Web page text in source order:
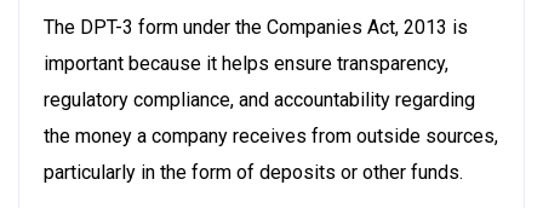
The DPT-3 form under the Companies Act, 2013 is
important because it helps ensure transparency,
regulatory compliance, and accountability regarding
the money a company receives from outside sources,
particularly in the form of deposits or other funds.